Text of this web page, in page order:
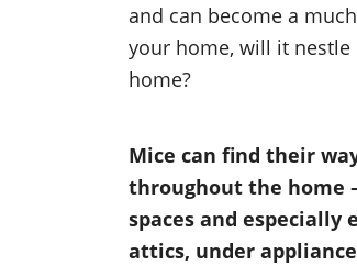
and can become a
your home, will it
home?
Mice can find their
throughout the home
spaces and especially
attics, under